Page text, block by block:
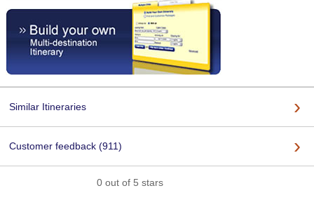
Similar Itineraries
Customer feedback (911)
0 out of 5 stars